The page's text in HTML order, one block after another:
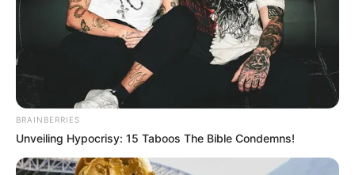
BRAINBERRIES
Unveiling Hypocrisy: 15 Taboos The Bible Condemns!